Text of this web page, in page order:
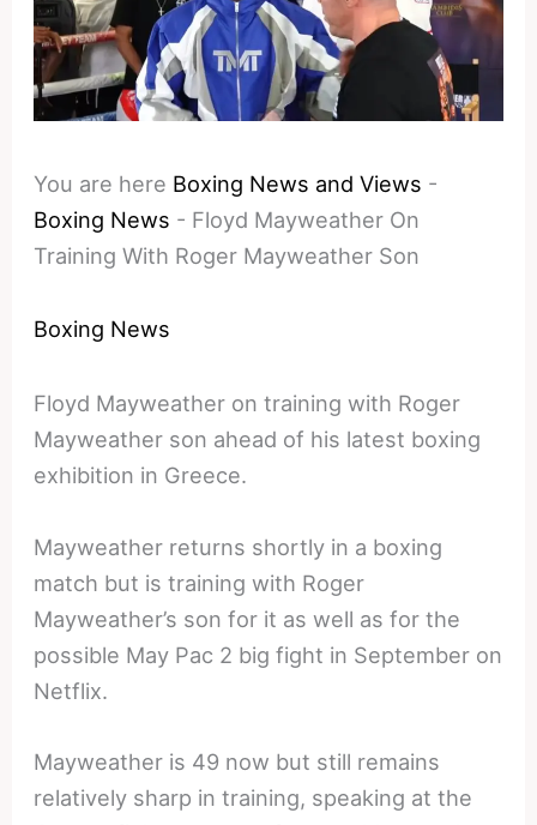
You are here Boxing News and Views -
Boxing News - Floyd Mayweather On
Training With Roger Mayweather Son
Boxing News
Floyd Mayweather on training with Roger
Mayweather son ahead of his latest boxing
exhibition in Greece.
Mayweather returns shortly in a boxing
match but is training with Roger
Mayweather’s son for it as well as for the
possible May Pac 2 big fight in September on
Netflix.
Mayweather is 49 now but still remains
relatively sharp in training, speaking at the